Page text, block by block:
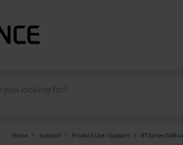
Home Support Product User Support BT Series